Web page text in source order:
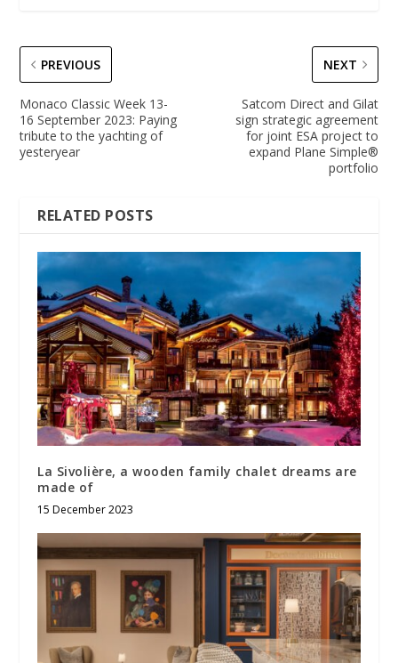
PREVIOUS
Monaco Classic Week 13-
16 September 2023: Paying
tribute to the yachting of
yesteryear
NEXT
Satcom Direct and Gilat
sign strategic agreement
for joint ESA project to
expand Plane Simple®
portfolio
RELATED POSTS
La Sivolière, a wooden family chalet dreams are
made of
15 December 2023